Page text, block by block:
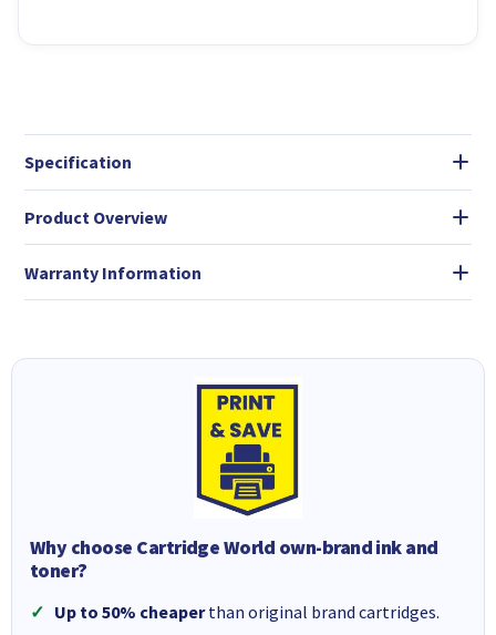
Specification
Product Overview
Warranty Information
Why choose Cartridge World own-brand ink and
toner?
Up to 50% cheaperthan original brand cartridges.